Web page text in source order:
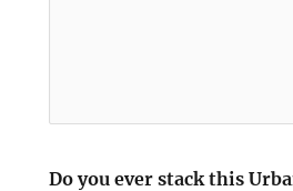
Do you ever stack this